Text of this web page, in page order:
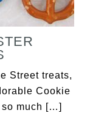
Street treats,
Cookie
so much […]